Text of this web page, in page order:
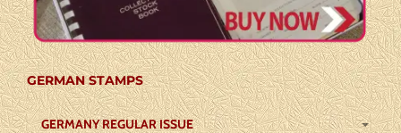
GERMAN STAMPS
GERMANY REGULAR ISSUE